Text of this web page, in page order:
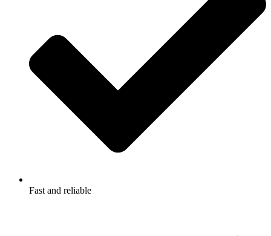
Fast and reliable